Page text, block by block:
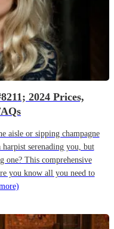
2024 Prices,
aisle or sipping champagne
serenading you, but
one? This comprehensive
you know all you need to